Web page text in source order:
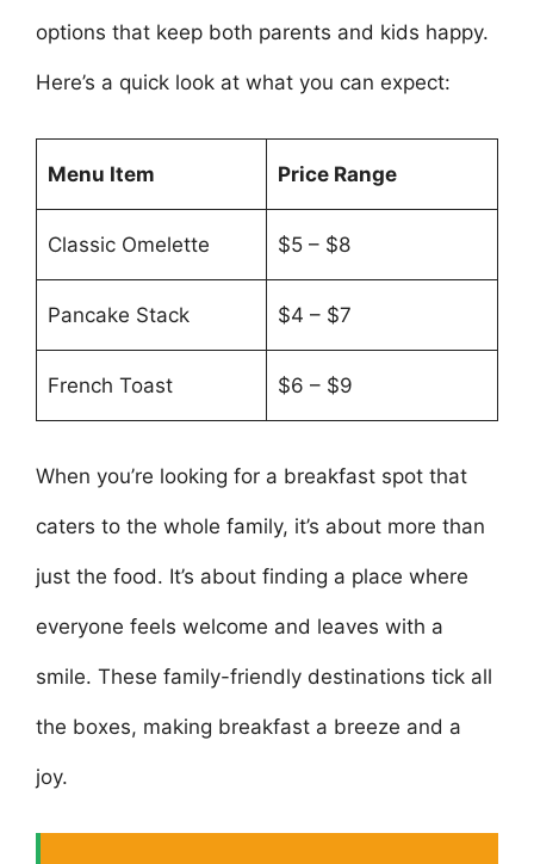
options that keep both parents and kids happy.
Here’s a quick look at what you can expect:
Menu Item Price Range
Classic Omelette $5 – $8
Pancake Stack $4 – $7
French Toast $6 – $9
When you’re looking for a breakfast spot that
caters to the whole family, it’s about more than
just the food. It’s about finding a place where
everyone feels welcome and leaves with a
smile. These family-friendly destinations tick all
the boxes, making breakfast a breeze and a
joy.